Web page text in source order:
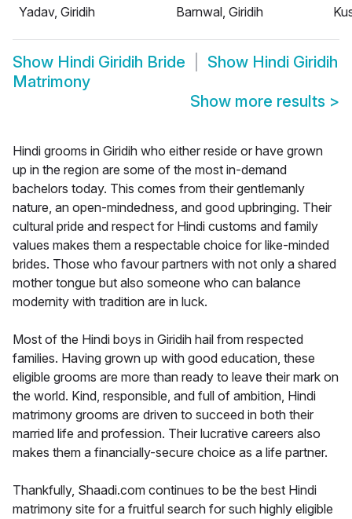
Yadav, Giridih
Barnwal, Giridih
Show Hindi Giridih Bride Show Hindi Giridih
Matrimony
Show more results >
Hindi grooms in Giridih who either reside or have grown
up in the region are some of the most in-demand
bachelors today. This comes from their gentlemanly
nature, an open-mindedness, and good upbringing. Their
cultural pride and respect for Hindi customs and family
values makes them a respectable choice for like-minded
brides. Those who favour partners with not only a shared
mother tongue but also someone who can balance
modernity with tradition are in luck.
Most of the Hindi boys in Giridih hail from respected
families. Having grown up with good education, these
eligible grooms are more than ready to leave their mark on
the world. Kind, responsible, and full of ambition, Hindi
matrimony grooms are driven to succeed in both their
married life and profession. Their lucrative careers also
makes them a financially-secure choice as a life partner.
Thankfully, Shaadi.com continues to be the best Hindi
matrimony site for a fruitful search for such highly eligible